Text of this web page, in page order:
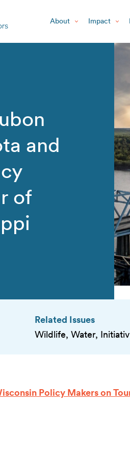
About Impact
and
of
Related Issues
Wildlife, Water,
Policy Makers on